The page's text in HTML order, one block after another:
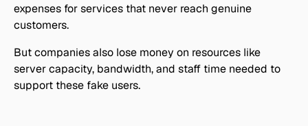
expenses for services that never reach genuine
customers.
But companies also lose money on resources like
server capacity, bandwidth, and staff time needed to
support these fake users.